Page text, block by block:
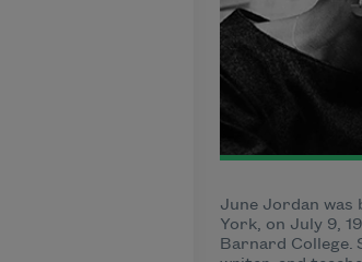
June Jordan was
York, on July 9,
Barnard College.